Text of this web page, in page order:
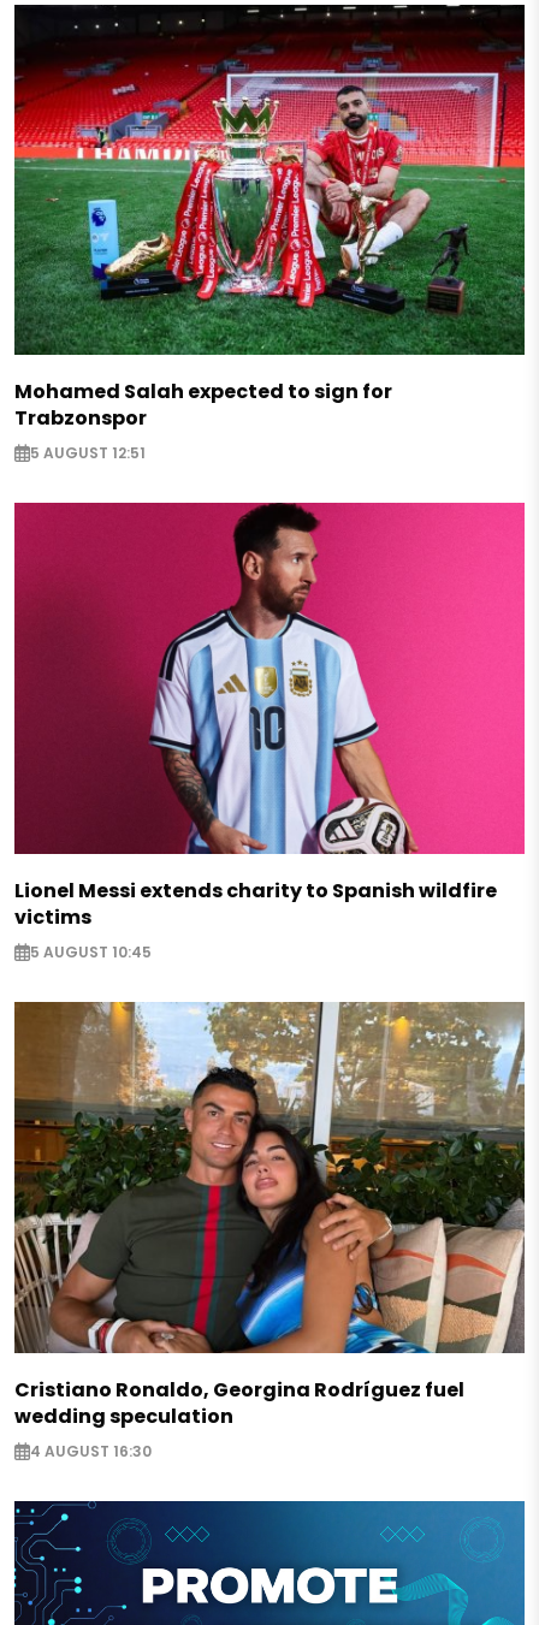
Mohamed Salah expected to sign for
Trabzonspor
5 AUGUST 12:51
Lionel Messi extends charity to Spanish wildfire
victims
5 AUGUST 10:45
Cristiano Ronaldo, Georgina Rodríguez fuel
wedding speculation
4 AUGUST 16:30